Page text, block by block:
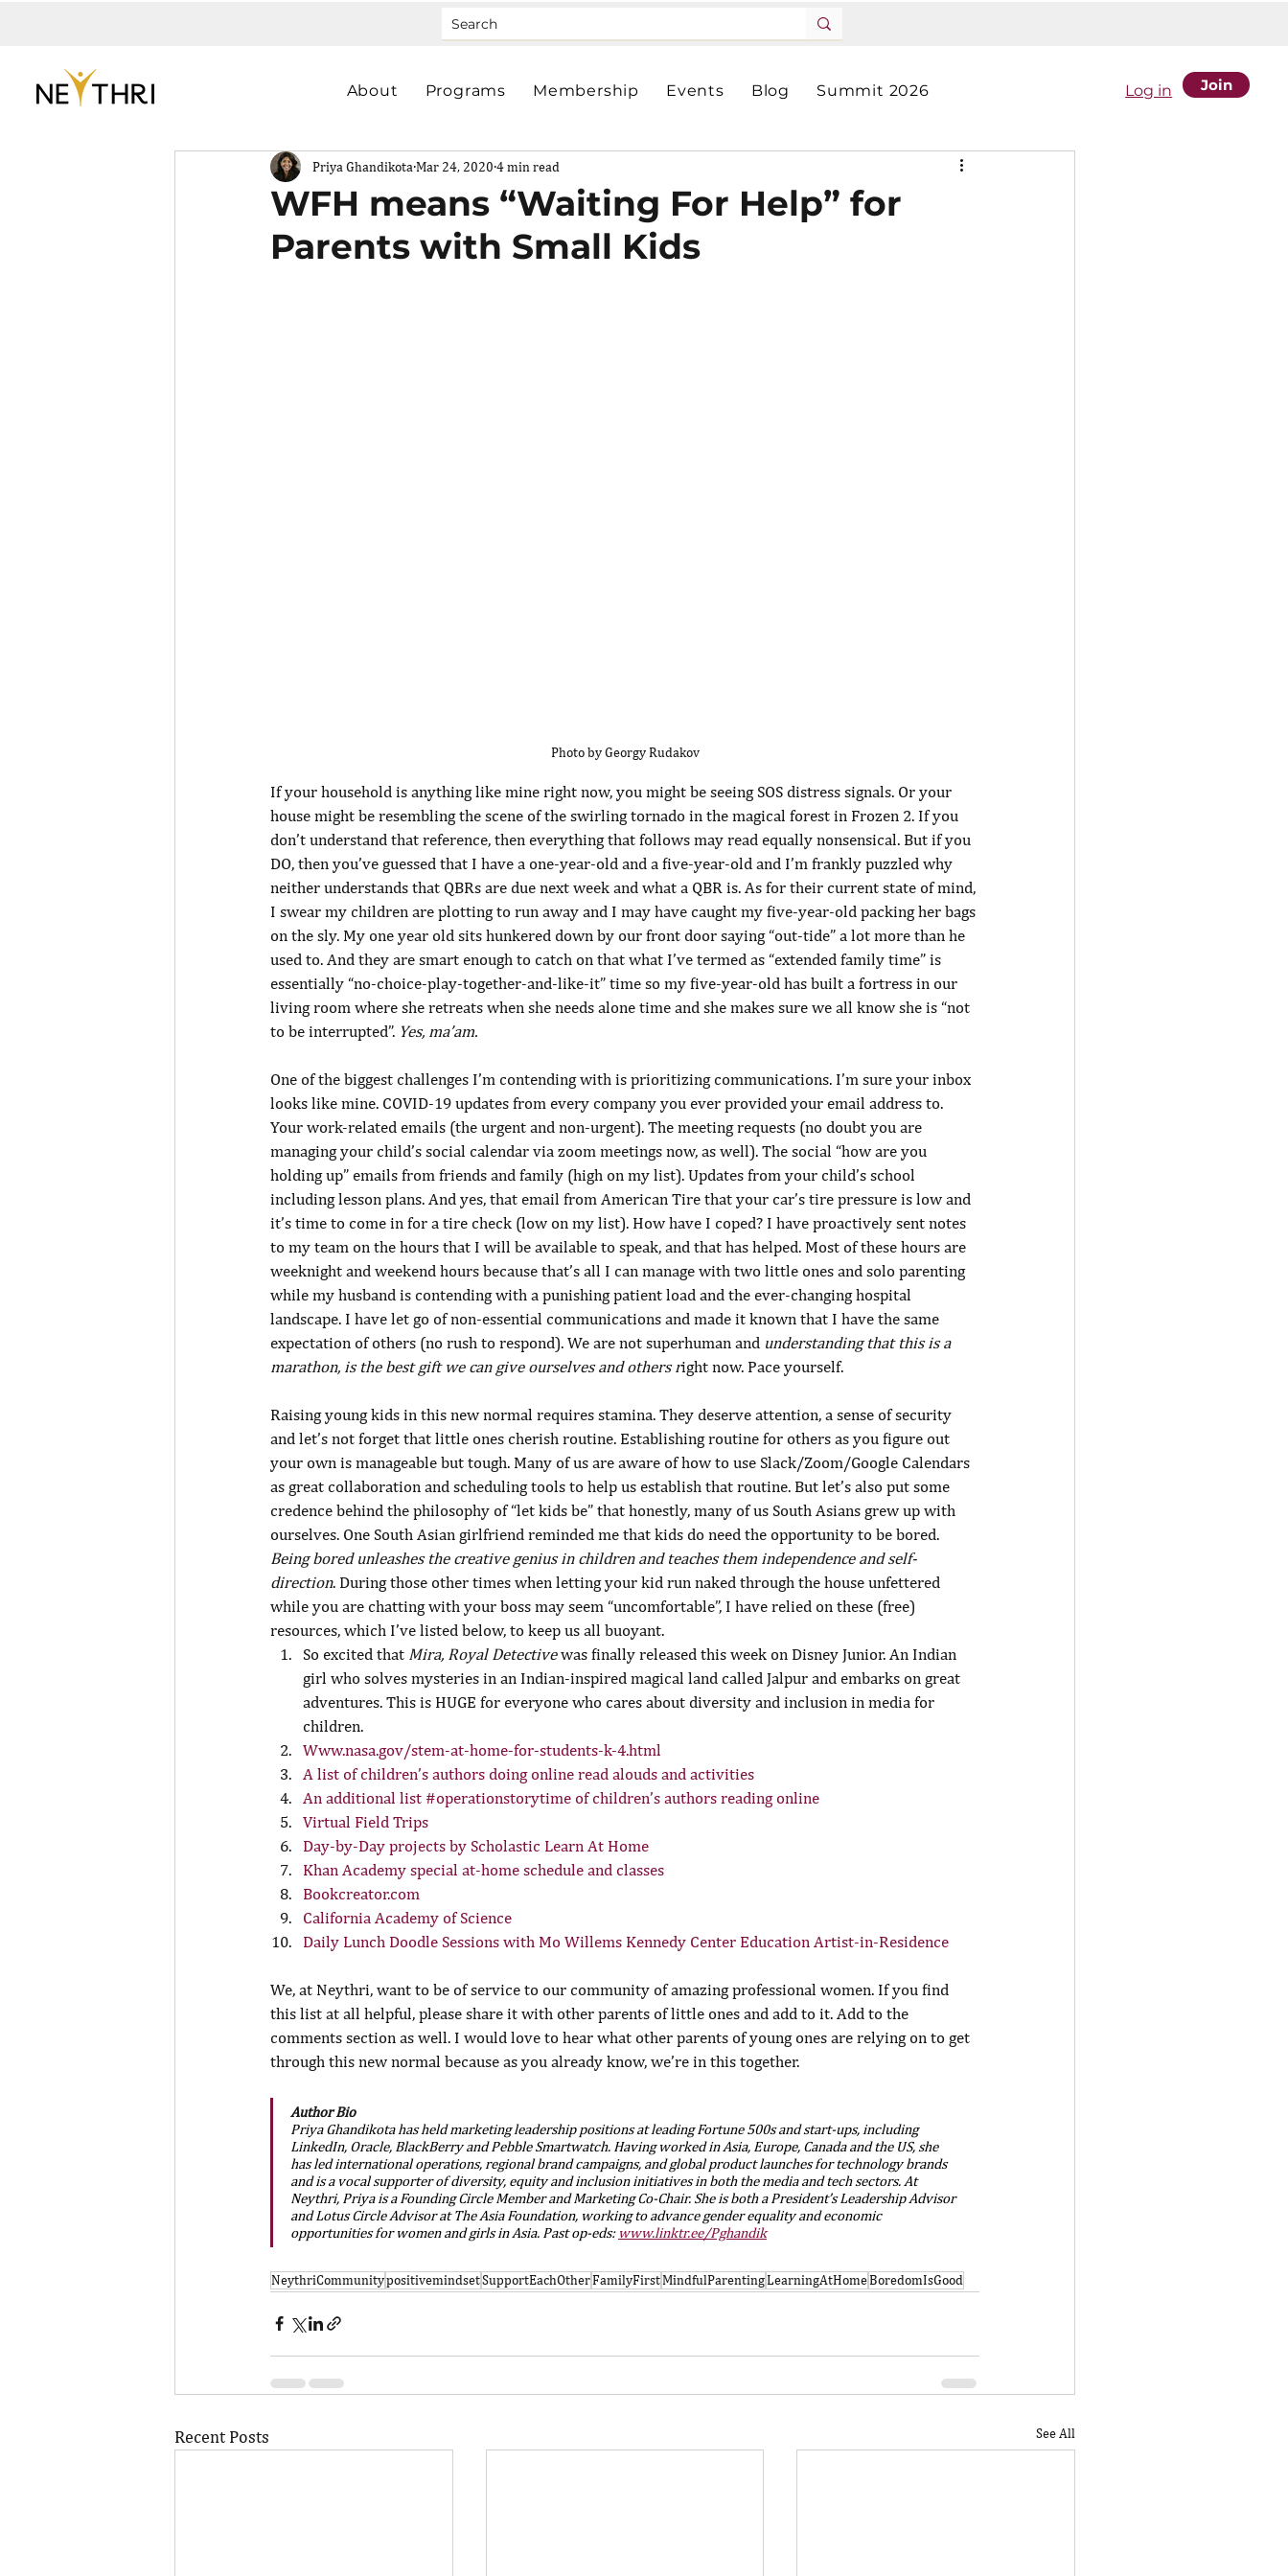
About Programs Membership Events Blog Summit 2026 Log in Join
WFH means “Waiting For Help” for
Parents with Small Kids
Priya Ghandikota Mar 24, 2020 4 min read
Photo by Georgy Rudakov
If your household is anything like mine right now, you might be seeing SOS distress signals. Or your
house might be resembling the scene of the swirling tornado in the magical forest in Frozen 2. If you
don’t understand that reference, then everything that follows may read equally nonsensical. But if you
DO, then you’ve guessed that I have a one-year-old and a five-year-old and I’m frankly puzzled why
neither understands that QBRs are due next week and what a QBR is. As for their current state of mind,
I swear my children are plotting to run away and I may have caught my five-year-old packing her bags
on the sly. My one year old sits hunkered down by our front door saying “out-tide” a lot more than he
used to. And they are smart enough to catch on that what I’ve termed as “extended family time” is
essentially “no-choice-play-together-and-like-it” time so my five-year-old has built a fortress in our
living room where she retreats when she needs alone time and she makes sure we all know she is “not
to be interrupted”. Yes, ma’am.
One of the biggest challenges I’m contending with is prioritizing communications. I’m sure your inbox
looks like mine. COVID-19 updates from every company you ever provided your email address to.
Your work-related emails (the urgent and non-urgent). The meeting requests (no doubt you are
managing your child’s social calendar via zoom meetings now, as well). The social “how are you
holding up” emails from friends and family (high on my list). Updates from your child’s school
including lesson plans. And yes, that email from American Tire that your car’s tire pressure is low and
it’s time to come in for a tire check (low on my list). How have I coped? I have proactively sent notes
to my team on the hours that I will be available to speak, and that has helped. Most of these hours are
weeknight and weekend hours because that’s all I can manage with two little ones and solo parenting
while my husband is contending with a punishing patient load and the ever-changing hospital
landscape. I have let go of non-essential communications and made it known that I have the same
expectation of others (no rush to respond). We are not superhuman and understanding that this is a
marathon, is the best gift we can give ourselves and others right now. Pace yourself.
Raising young kids in this new normal requires stamina. They deserve attention, a sense of security
and let’s not forget that little ones cherish routine. Establishing routine for others as you figure out
your own is manageable but tough. Many of us are aware of how to use Slack/Zoom/Google Calendars
as great collaboration and scheduling tools to help us establish that routine. But let’s also put some
credence behind the philosophy of “let kids be” that honestly, many of us South Asians grew up with
ourselves. One South Asian girlfriend reminded me that kids do need the opportunity to be bored.
Being bored unleashes the creative genius in children and teaches them independence and self-
direction. During those other times when letting your kid run naked through the house unfettered
while you are chatting with your boss may seem “uncomfortable”, I have relied on these (free)
resources, which I’ve listed below, to keep us all buoyant.
So excited that Mira, Royal Detective was finally released this week on Disney Junior. An Indian
girl who solves mysteries in an Indian-inspired magical land called Jalpur and embarks on great
adventures. This is HUGE for everyone who cares about diversity and inclusion in media for
children.
Www.nasa.gov/stem-at-home-for-students-k-4.html
A list of children’s authors doing online read alouds and activities
An additional list #operationstorytime of children’s authors reading online
Virtual Field Trips
Day-by-Day projects by Scholastic Learn At Home
Khan Academy special at-home schedule and classes
Bookcreator.com
California Academy of Science
Daily Lunch Doodle Sessions with Mo Willems Kennedy Center Education Artist-in-Residence
We, at Neythri, want to be of service to our community of amazing professional women. If you find
this list at all helpful, please share it with other parents of little ones and add to it. Add to the
comments section as well. I would love to hear what other parents of young ones are relying on to get
through this new normal because as you already know, we’re in this together.
Author Bio
Priya Ghandikota has held marketing leadership positions at leading Fortune 500s and start-ups, including
LinkedIn, Oracle, BlackBerry and Pebble Smartwatch. Having worked in Asia, Europe, Canada and the US, she
has led international operations, regional brand campaigns, and global product launches for technology brands
and is a vocal supporter of diversity, equity and inclusion initiatives in both the media and tech sectors. At
Neythri, Priya is a Founding Circle Member and Marketing Co-Chair. She is both a President’s Leadership Advisor
and Lotus Circle Advisor at The Asia Foundation, working to advance gender equality and economic
opportunities for women and girls in Asia. Past op-eds: www.linktr.ee/Pghandik
NeythriCommunitypositivemindsetSupportEachOtherFamilyFirstMindfulParentingLearningAtHomeBoredomIsGood
Recent Posts See All